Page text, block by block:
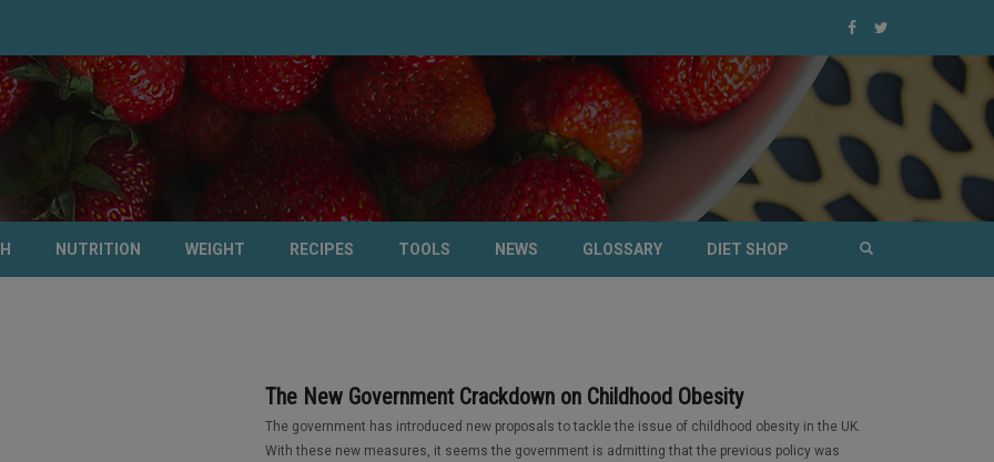
NUTRITION WEIGHT RECIPES TOOLS NEWS GLOSSARY DIET SHOP
The New Government Crackdown on Childhood Obesity
The government has introduced new proposals to tackle the issue of childhood obesity in the UK.
With these new measures, it seems the government is admitting that the previous policy was